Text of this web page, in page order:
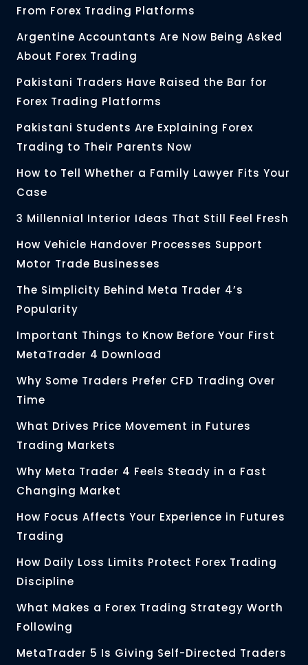
From Forex Trading Platforms
Argentine Accountants Are Now Being Asked
About Forex Trading
Pakistani Traders Have Raised the Bar for
Forex Trading Platforms
Pakistani Students Are Explaining Forex
Trading to Their Parents Now
How to Tell Whether a Family Lawyer Fits Your
Case
3 Millennial Interior Ideas That Still Feel Fresh
How Vehicle Handover Processes Support
Motor Trade Businesses
The Simplicity Behind Meta Trader 4’s
Popularity
Important Things to Know Before Your First
MetaTrader 4 Download
Why Some Traders Prefer CFD Trading Over
Time
What Drives Price Movement in Futures
Trading Markets
Why Meta Trader 4 Feels Steady in a Fast
Changing Market
How Focus Affects Your Experience in Futures
Trading
How Daily Loss Limits Protect Forex Trading
Discipline
What Makes a Forex Trading Strategy Worth
Following
MetaTrader 5 Is Giving Self-Directed Traders